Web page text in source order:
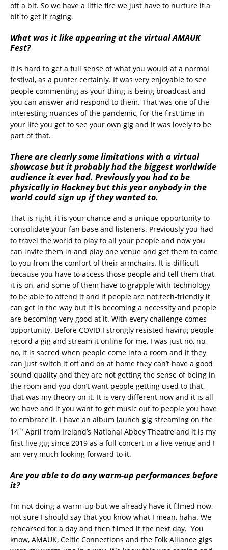
off a bit. So we have a little fire we just have to nurture it a
bit to get it raging.
What was it like appearing at the virtual AMAUK
Fest?
It is hard to get a full sense of what you would at a normal
festival, as a punter certainly. It was very enjoyable to see
people commenting as your thing is being broadcast and
you can answer and respond to them. That was one of the
interesting nuances of the pandemic, for the first time in
your life you get to see your own gig and it was lovely to be
part of that.
There are clearly some limitations with a virtual
showcase but it probably had the biggest worldwide
audience it ever had. Previously you had to be
physically in Hackney but this year anybody in the
world could sign up if they wanted to.
That is right, it is your chance and a unique opportunity to
consolidate your fan base and listeners. Previously you had
to travel the world to play to all your people and now you
can invite them in and play one venue and get them to come
to you from the comfort of their armchairs. It is difficult
because you have to access those people and tell them that
it is on, and some of them have to grapple with technology
to be able to attend it and if people are not tech-friendly it
can get in the way but it is becoming a necessity and people
are becoming very good at it. With every challenge comes
opportunity. Before COVID I strongly resisted having people
record a gig and stream it online for me, I was just no, no,
no, it is sacred when people come into a room and if they
can just switch it off and on at home they can’t have a good
sound quality and they are not getting the sense of being in
the room and you don’t want people getting used to that,
that was my theory on it. It is very different now and it is all
we have and if you want to get music out to people you have
to embrace it. I have an album launch gig streaming on the
14th April from Ireland’s National Abbey Theatre and it is my
first live gig since 2019 as a full concert in a live venue and I
am very much looking forward to it.
Are you able to do any warm-up performances before
it?
I’m not doing a warm-up but we already have it filmed now,
not sure I should say that you know what I mean, haha. We
rehearsed for a day and then filmed it the next day. You
know, AMAUK, Celtic Connections and the Folk Alliance gigs